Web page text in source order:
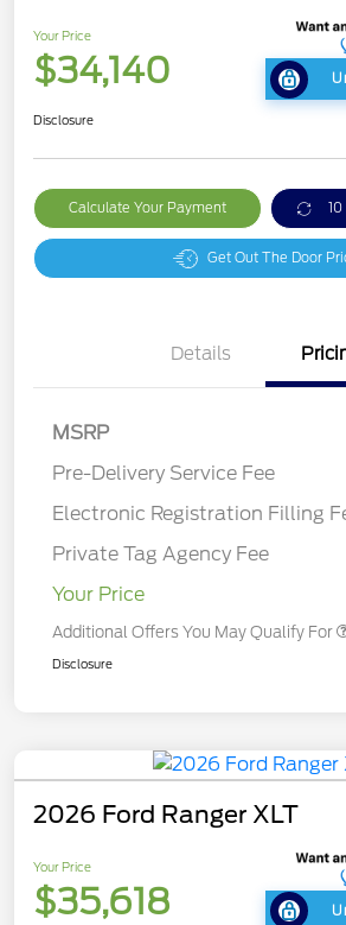
Your Price
$34,140
Disclosure
Calculate Your Payment
Get Out The Door
Details
MSRP
Pre-Delivery Service Fee
Electronic Registration Filling
Private Tag Agency Fee
Your Price
Additional Offers You May Qualify For
Disclosure
2026 Ford Ranger XLT
Your Price
$35,618